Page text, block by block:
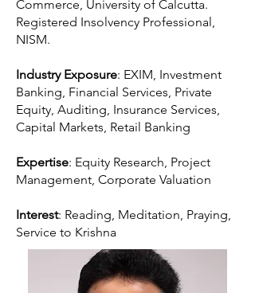
Commerce, University of Calcutta.
Registered Insolvency Professional,
NISM.
Industry Exposure: EXIM, Investment
Banking, Financial Services, Private
Equity, Auditing, Insurance Services,
Capital Markets, Retail Banking
Expertise: Equity Research, Project
Management, Corporate Valuation
Interest: Reading, Meditation, Praying,
Service to Krishna